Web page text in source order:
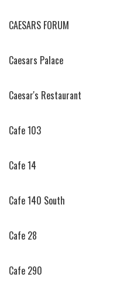
CAESARS FORUM
Caesars Palace
Caesar's Restaurant
Cafe 103
Cafe 14
Cafe 140 South
Cafe 28
Cafe 290